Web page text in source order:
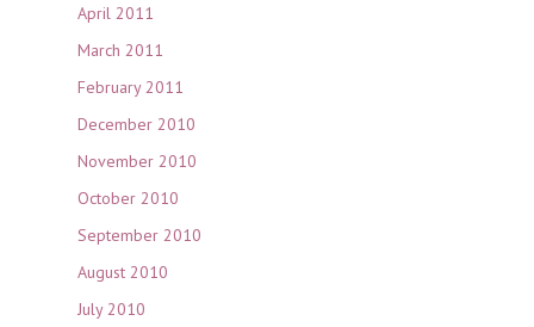
April 2011
March 2011
February 2011
December 2010
November 2010
October 2010
September 2010
August 2010
July 2010